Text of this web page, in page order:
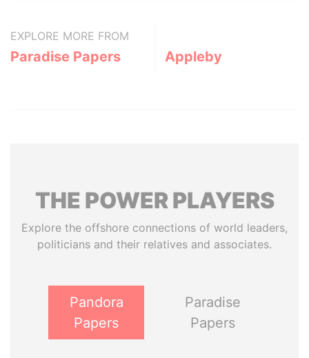
EXPLORE MORE FROM
Paradise Papers Appleby
THE POWERPLAYERS
Explore the offshore connections of world leaders,
politicians and their relatives and associates.
Pandora
Papers
Paradise
Papers